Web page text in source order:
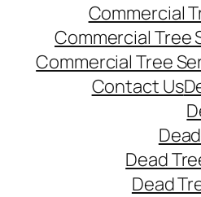
Commercial
Commercial Tree
Commercial Tree
Contact Us
Dead
Dead